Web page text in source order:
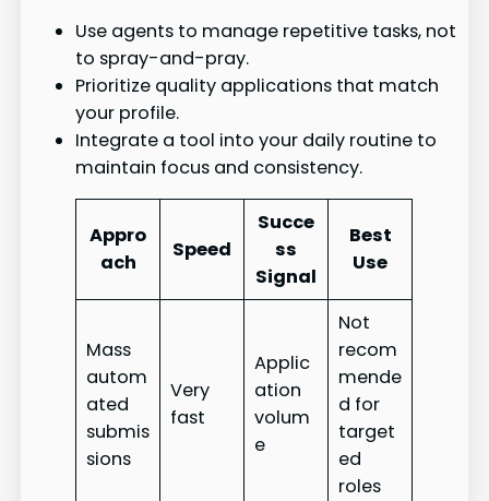
Use agents to manage repetitive tasks, not
to spray-and-pray.
Prioritize quality applications that match
your profile.
Integrate a tool into your daily routine to
maintain focus and consistency.
Appro
ach
Speed
Succe
ss
Signal
Best
Use
Mass
autom
ated
submis
sions
Very
fast
Applic
ation
volum
e
Not
recom
mende
d for
target
ed
roles